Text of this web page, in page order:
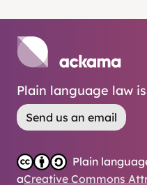
Plain language law
Send us an email
Plain
aCreative Commons